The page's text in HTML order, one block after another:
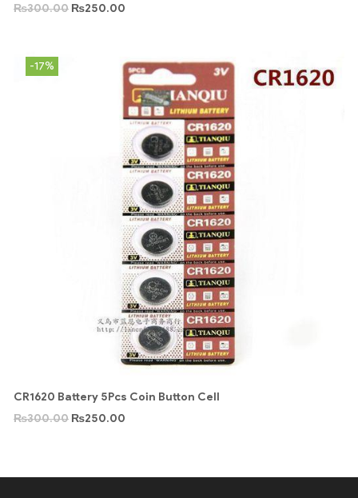
₨300.00 ₨250.00
-17%
CR1620 Battery 5Pcs Coin Button Cell
₨300.00 ₨250.00